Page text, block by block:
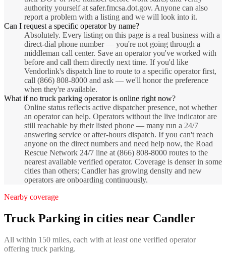
authority yourself at safer.fmcsa.dot.gov. Anyone can also
report a problem with a listing and we will look into it.
Can I request a specific operator by name?
Absolutely. Every listing on this page is a real business with a
direct-dial phone number — you're not going through a
middleman call center. Save an operator you've worked with
before and call them directly next time. If you'd like
Vendorlink's dispatch line to route to a specific operator first,
call (866) 808-8000 and ask — we'll honor the preference
when they're available.
What if no truck parking operator is online right now?
Online status reflects active dispatcher presence, not whether
an operator can help. Operators without the live indicator are
still reachable by their listed phone — many run a 24/7
answering service or after-hours dispatch. If you can't reach
anyone on the direct numbers and need help now, the Road
Rescue Network 24/7 line at (866) 808-8000 routes to the
nearest available verified operator. Coverage is denser in some
cities than others; Candler has growing density and new
operators are onboarding continuously.
Nearby coverage
Truck Parking in cities near Candler
All within 150 miles, each with at least one verified operator
offering truck parking.